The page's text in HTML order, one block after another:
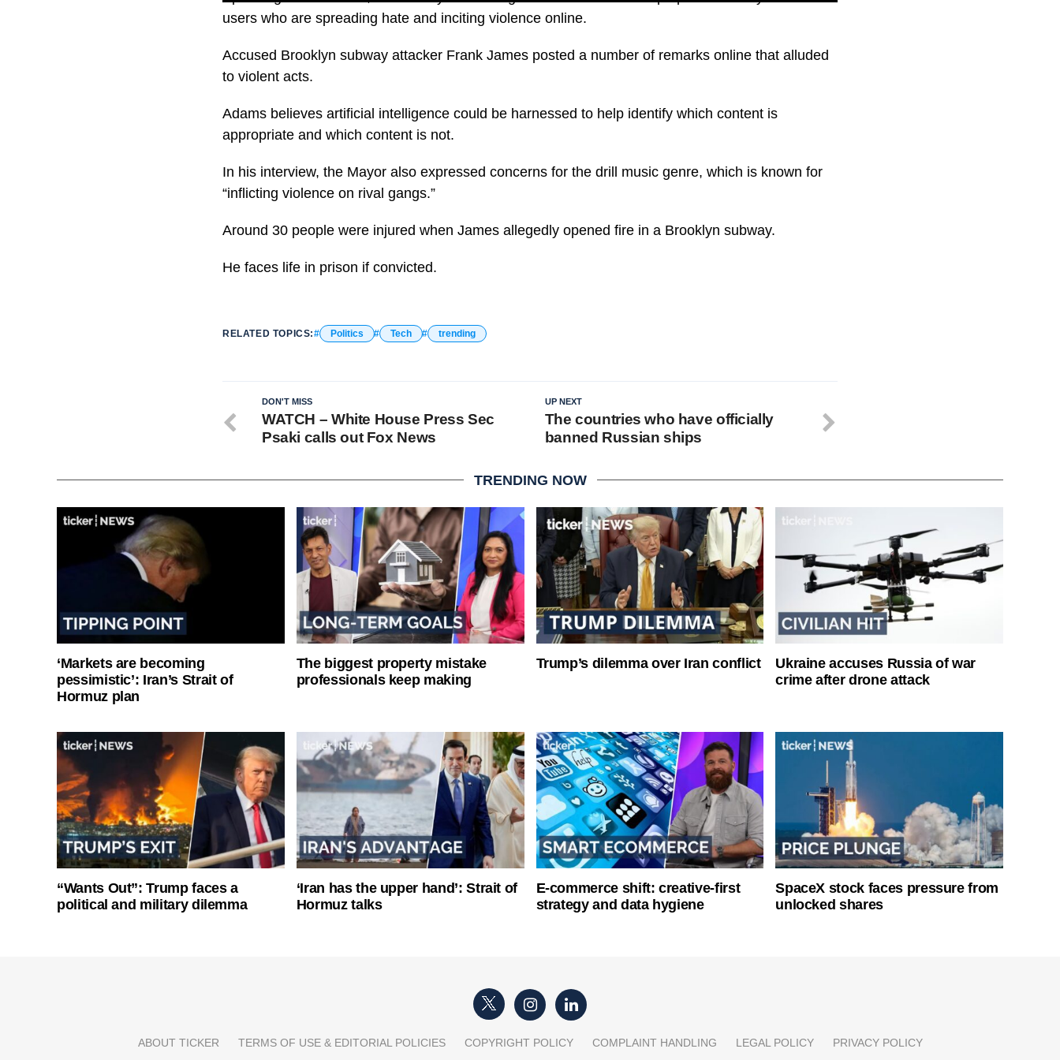
users who are spreading hate and inciting violence online.
Accused Brooklyn subway attacker Frank James posted a number of remarks online that alluded
to violent acts.
Adams believes artificial intelligence could be harnessed to help identify which content is
appropriate and which content is not.
In his interview, the Mayor also expressed concerns for the drill music genre, which is known for
“inflicting violence on rival gangs.”
Around 30 people were injured when James allegedly opened fire in a Brooklyn subway.
He faces life in prison if convicted.
RELATED TOPICS: Politics Tech trending
UP NEXT
The countries who have officially
banned Russian ships
DON'T MISS
WATCH – White House Press Sec
Psaki calls out Fox News
TRENDING NOW
‘Markets are becoming
pessimistic’: Iran’s Strait of
Hormuz plan
The biggest property mistake
professionals keep making
Trump’s dilemma over Iran conflict
Ukraine accuses Russia of war
crime after drone attack
“Wants Out”: Trump faces a
political and military dilemma
‘Iran has the upper hand’: Strait of
Hormuz talks
E-commerce shift: creative-first
strategy and data hygiene
SpaceX stock faces pressure from
unlocked shares
ABOUT TICKER TERMS OF USE & EDITORIAL POLICIES COPYRIGHT POLICY COMPLAINT HANDLING LEGAL POLICY PRIVACY POLICY